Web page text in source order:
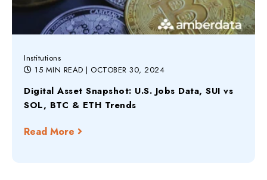
Institutions
15 MIN READ | OCTOBER 30, 2024
Digital Asset Snapshot: U.S. Jobs Data, SUI vs
SOL, BTC & ETH Trends
Read More